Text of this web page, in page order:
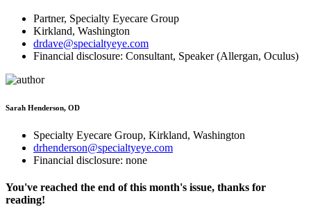
Partner, Specialty Eyecare Group
Kirkland, Washington
drdave@specialtyeye.com
Financial disclosure: Consultant, Speaker (Allergan, Oculus)
Sarah Henderson, OD
Specialty Eyecare Group, Kirkland, Washington
drhenderson@specialtyeye.com
Financial disclosure: none
You've reached the end of this month's issue, thanks for
reading!